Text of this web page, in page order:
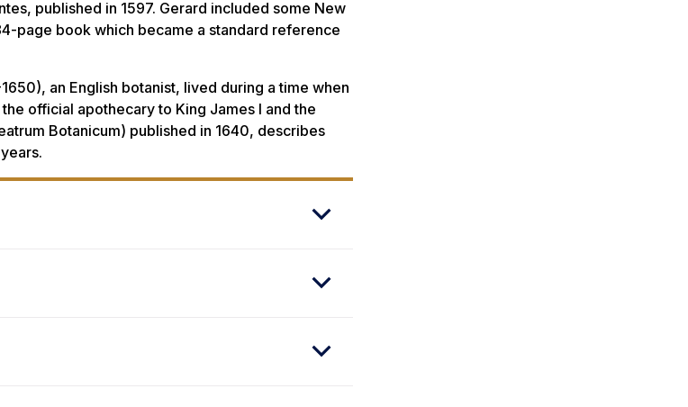
, published in 1597. Gerard included some New
page book which became a standard reference
an English botanist, lived during a time when
official apothecary to King James I and the
Botanicum) published in 1640, describes